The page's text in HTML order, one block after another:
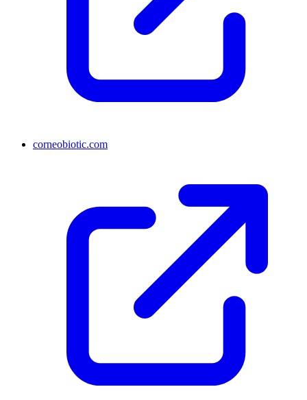
corneobiotic.com